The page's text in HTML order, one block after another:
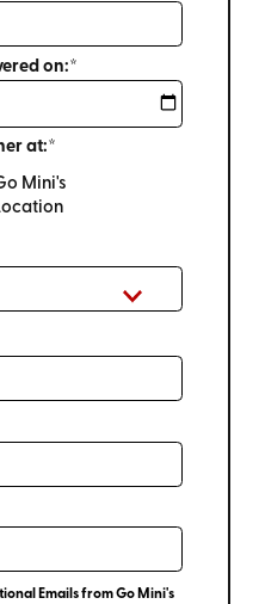
on:*
at:*
Mini's
Emails from Go Mini's